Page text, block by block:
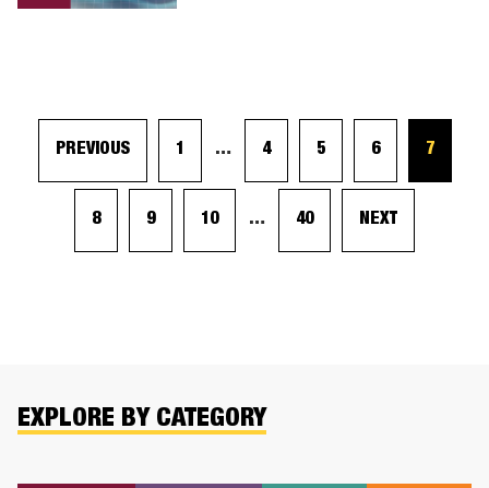
PREVIOUS 1 … 4 5 6 7
8 9 10 … 40 NEXT
EXPLORE BY CATEGORY